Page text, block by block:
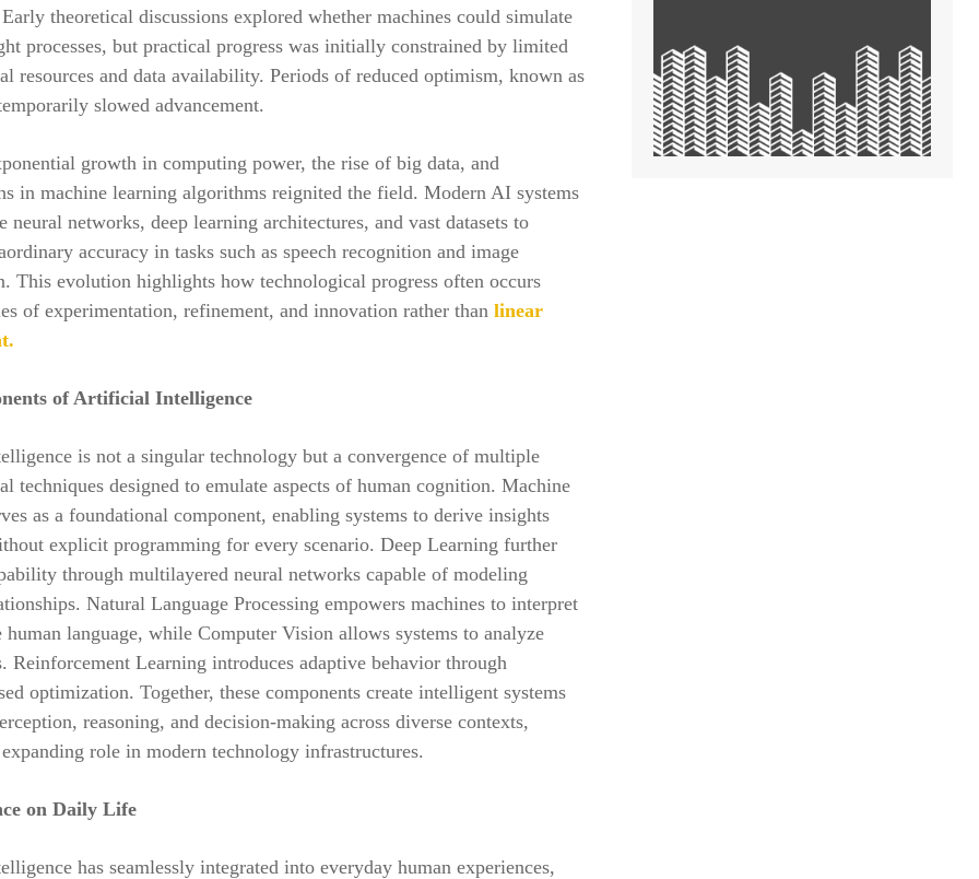
theoretical discussions explored whether machines could simulate
processes, but practical progress was initially constrained by limited
resources and data availability. Periods of reduced optimism, known as
slowed advancement.
growth in computing power, the rise of big data, and
in machine learning algorithms reignited the field. Modern AI systems
neural networks, deep learning architectures, and vast datasets to
accuracy in tasks such as speech recognition and image
This evolution highlights how technological progress often occurs
of experimentation, refinement, and innovation rather than linear
of Artificial Intelligence
is not a singular technology but a convergence of multiple
techniques designed to emulate aspects of human cognition. Machine
as a foundational component, enabling systems to derive insights
explicit programming for every scenario. Deep Learning further
through multilayered neural networks capable of modeling
Natural Language Processing empowers machines to interpret
human language, while Computer Vision allows systems to analyze
Reinforcement Learning introduces adaptive behavior through
optimization. Together, these components create intelligent systems
reasoning, and decision-making across diverse contexts,
role in modern technology infrastructures.
on Daily Life
has seamlessly integrated into everyday human experiences,